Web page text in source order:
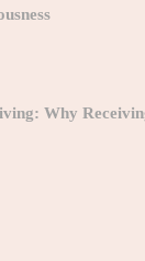
Why